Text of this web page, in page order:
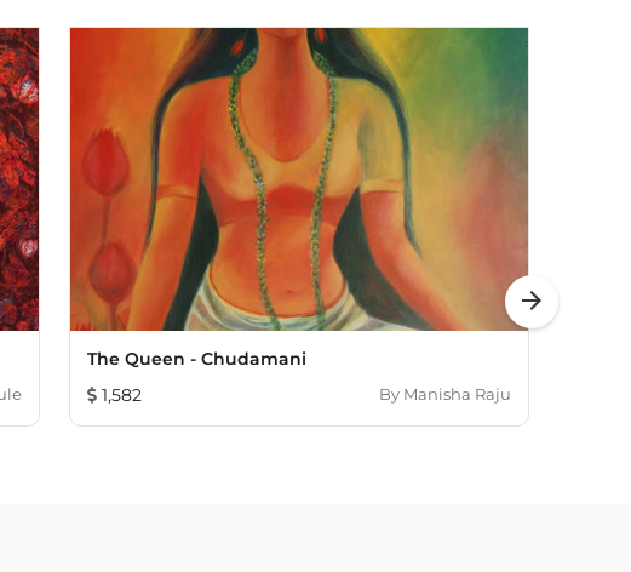
The Queen - Chudamani
1,582
By Manisha Raju
arrow_forward